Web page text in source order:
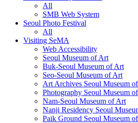
All
SMB Web System
Seoul Photo Festival
All
Visiting SeMA
Web Accessibility
Seoul Museum of Art
Buk-Seoul Museum of Art
Seo-Seoul Museum of Art
Art Archives Seoul Museum
Photography Seoul Museum
Nam-Seoul Museum of Art
Nanji Residency Seoul
Paik Ground Seoul Museum